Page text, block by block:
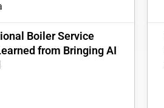
Boiler Service
from Bringing AI